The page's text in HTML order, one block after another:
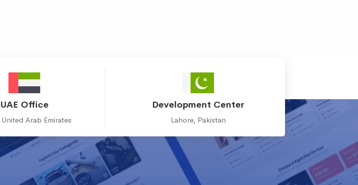
UAE Office
Arab Emirates
Development Center
Lahore, Pakistan